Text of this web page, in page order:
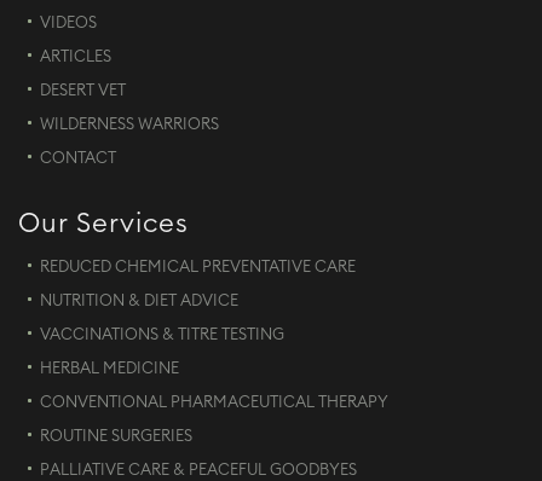
VIDEOS
ARTICLES
DESERT VET
WILDERNESS WARRIORS
CONTACT
Our Services
REDUCED CHEMICAL PREVENTATIVE CARE
NUTRITION & DIET ADVICE
VACCINATIONS & TITRE TESTING
HERBAL MEDICINE
CONVENTIONAL PHARMACEUTICAL THERAPY
ROUTINE SURGERIES
PALLIATIVE CARE & PEACEFUL GOODBYES